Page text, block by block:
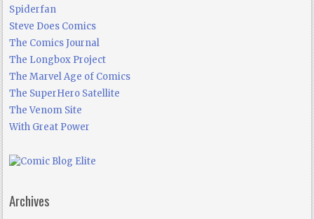
Spiderfan
Steve Does Comics
The Comics Journal
The Longbox Project
The Marvel Age of Comics
The SuperHero Satellite
The Venom Site
With Great Power
Archives